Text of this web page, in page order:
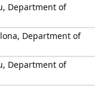
Department of
Department of
Department of